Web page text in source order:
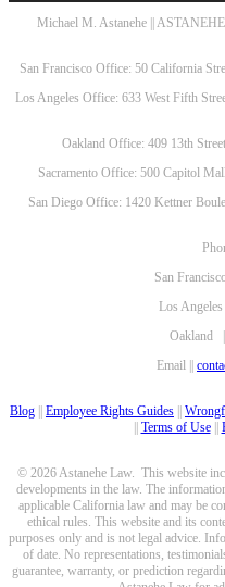
Michael M. Astanehe ||
San Francisco Office: 50 California
Los Angeles Office: 633 West Fifth
Oakland Office: 409 13th
Sacramento Office: 500 Capitol
San Diego Office: 1420 Kettner
San
Los
Oakland
Email ||
Blog Employee Rights Guides
Terms of Use||
© 2026 Astanehe Law. This website
developments in the law. The
applicable California law and may be
ethical rules. This website and its
purposes only and is not legal advice.
of date. No representations,
guarantee, warranty, or prediction